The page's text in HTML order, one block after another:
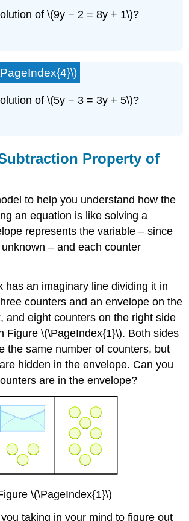
of \(9y − 2 = 8y + 1\)?
of \(5y − 3 = 3y + 5\)?
Property of
to help you understand how the
an equation is like solving a
represents the variable – since
– and each counter
has an imaginary line dividing it in
counters and an envelope on the
and eight counters on the right side
Figure \(\PageIndex{1}\). Both sides
the same number of counters, but
hidden in the envelope. Can you
are in the envelope?
\(\PageIndex{1}\)
taking in your mind to figure out